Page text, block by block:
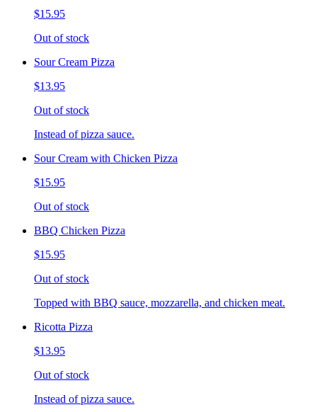
$15.95
Out of stock
Sour Cream Pizza
$13.95
Out of stock
Instead of pizza sauce.
Sour Cream with Chicken Pizza
$15.95
Out of stock
BBQ Chicken Pizza
$15.95
Out of stock
Topped with BBQ sauce, mozzarella, and chicken meat.
Ricotta Pizza
$13.95
Out of stock
Instead of pizza sauce.